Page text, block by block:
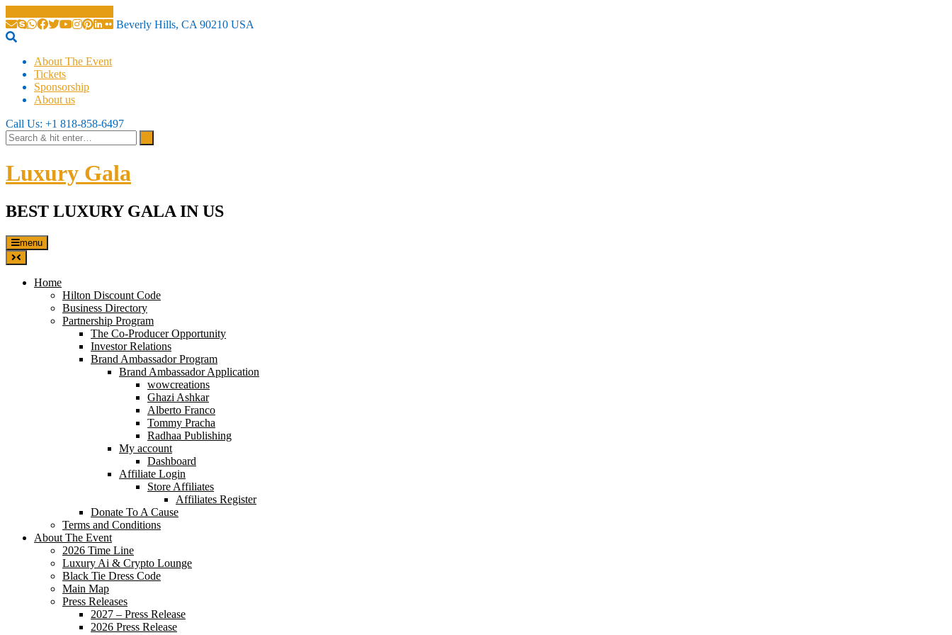
Beverly Hills, CA 90210 USA
About The Event
Tickets
Sponsorship
About us
Call Us: +1 818-858-6497
Luxury Gala
BEST LUXURY GALA IN US
menu
Home
Hilton Discount Code
Business Directory
Partnership Program
The Co-Producer Opportunity
Investor Relations
Brand Ambassador Program
Brand Ambassador Application
wowcreations
Ghazi Ashkar
Alberto Franco
Tommy Pracha
Radhaa Publishing
My account
Dashboard
Affiliate Login
Store Affiliates
Affiliates Register
Donate To A Cause
Terms and Conditions
About The Event
2026 Time Line
Luxury Ai & Crypto Lounge
Black Tie Dress Code
Main Map
Press Releases
2027 – Press Release
2026 Press Release